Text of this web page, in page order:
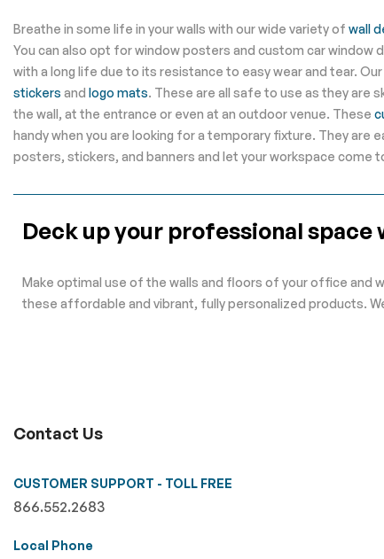
Breathe in some life in your walls with our wide variety of wall
You can also opt for window posters and custom car window
with a long life due to its resistance to easy wear and tear.
stickers and logo mats. These are all safe to use as they are
the wall, at the entrance or even at an outdoor venue. These
handy when you are looking for a temporary fixture. They
posters, stickers, and banners and let your workspace come
Deck up your professional
Make optimal use of the walls and floors of your office and
these affordable and vibrant, fully personalized products.
Contact Us
CUSTOMER SUPPORT - TOLL FREE
866.552.2683
Local Phone